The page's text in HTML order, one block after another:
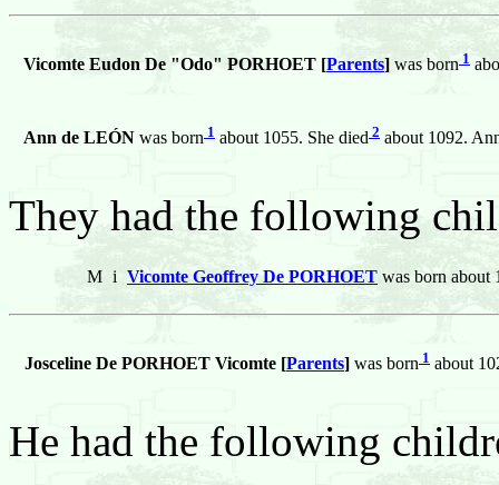
Vicomte Eudon De "Odo" PORHOET [Parents] was born 1
Ann de LEÓN was born 1 about 1055. She died 2 about 1092.
They had the following
M i Vicomte Geoffrey De PORHOET was born about
Josceline De PORHOET Vicomte [Parents] was born 1 about
He had the following